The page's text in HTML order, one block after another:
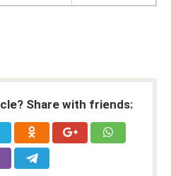
Share with friends: